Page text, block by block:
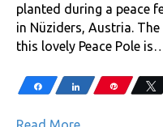
planted during a peace
in Nüziders, Austria.
this lovely Peace Pole
Share Share Pin